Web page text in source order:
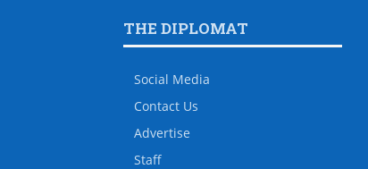
THE DIPLOMAT
Social Media
Contact Us
Advertise
Staff